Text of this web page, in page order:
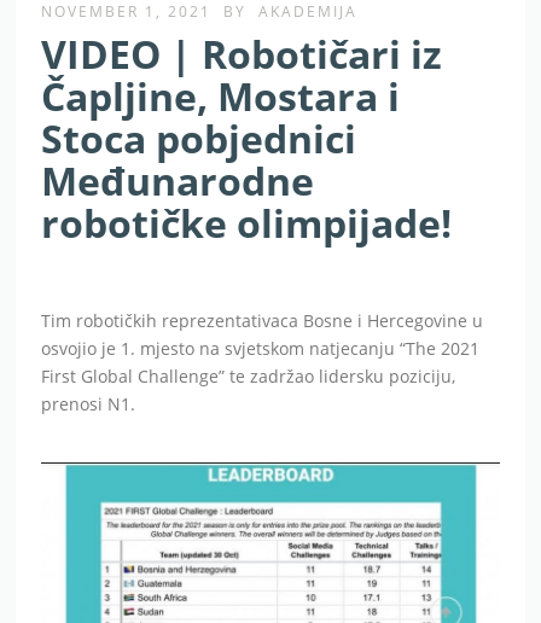
NOVEMBER 1, 2021 BY AKADEMIJA
VIDEO | Robotičari iz
Čapljine, Mostara i
Stoca pobjednici
Međunarodne
robotičke olimpijade!
Tim robotičkih reprezentativaca Bosne i Hercegovine u
osvojio je 1. mjesto na svjetskom natjecanju “The 2021
First Global Challenge” te zadržao lidersku poziciju,
prenosi N1.